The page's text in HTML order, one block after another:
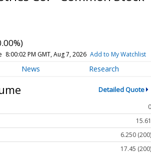
8:00:02 PM GMT, Aug 7, 2026 Add to My Watchlist
News Research
Detailed Quote
0
15.61
6.250 (200)
17.45 (200)